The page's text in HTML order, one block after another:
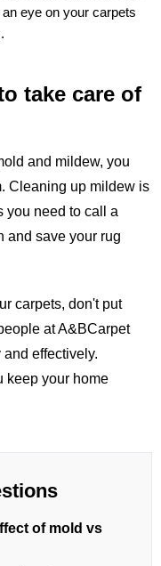
eye on your carpets
take care of
and mildew, you
Cleaning up mildew is
you need to call a
and save your rug
carpets, don't put
at A&BCarpet
effectively.
keep your home
of mold vs